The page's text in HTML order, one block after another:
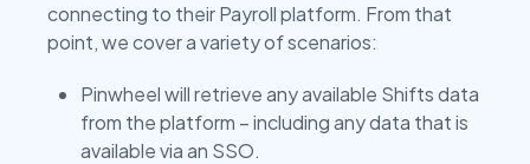
connecting to their Payroll platform. From that
point, we cover a variety of scenarios:
Pinwheel will retrieve any available Shifts data
from the platform – including any data that is
available via an SSO.